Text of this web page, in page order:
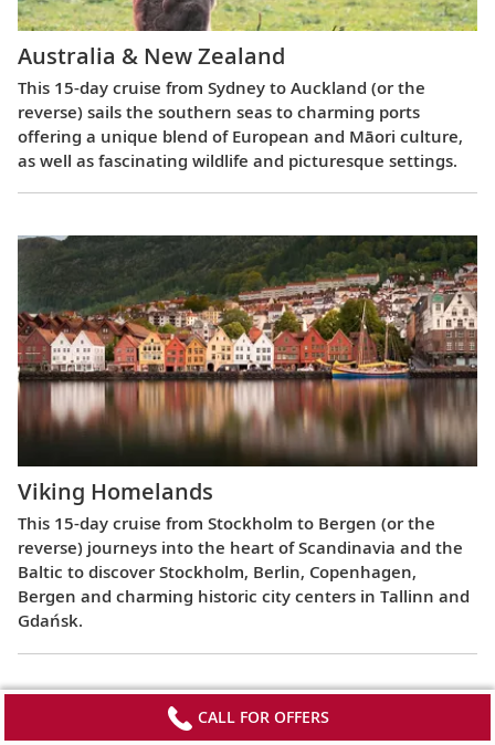
Australia & New Zealand
This 15-day cruise from Sydney to Auckland (or the
reverse) sails the southern seas to charming ports
offering a unique blend of European and Māori culture,
as well as fascinating wildlife and picturesque settings.
Viking Homelands
This 15-day cruise from Stockholm to Bergen (or the
reverse) journeys into the heart of Scandinavia and the
Baltic to discover Stockholm, Berlin, Copenhagen,
Bergen and charming historic city centers in Tallinn and
Gdańsk.
CALL FOR OFFERS